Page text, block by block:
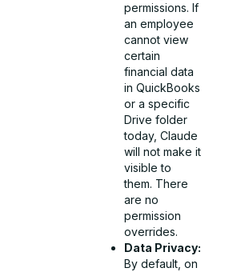
permissions. If
an employee
cannot view
certain
financial data
in QuickBooks
or a specific
Drive folder
today, Claude
will not make it
visible to
them. There
are no
permission
overrides.
Data Privacy:
By default, on